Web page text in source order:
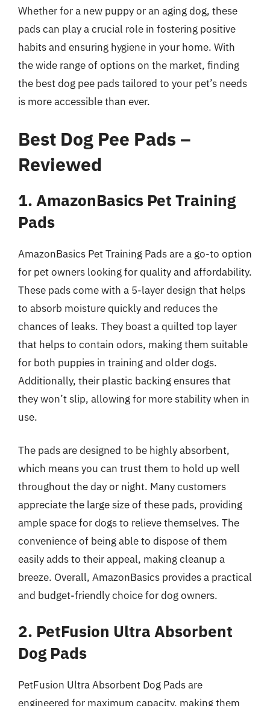
Whether for a new puppy or an aging dog, these
pads can play a crucial role in fostering positive
habits and ensuring hygiene in your home. With
the wide range of options on the market, finding
the best dog pee pads tailored to your pet’s needs
is more accessible than ever.
Best Dog Pee Pads –
Reviewed
1. AmazonBasics Pet Training
Pads
AmazonBasics Pet Training Pads are a go-to option
for pet owners looking for quality and affordability.
These pads come with a 5-layer design that helps
to absorb moisture quickly and reduces the
chances of leaks. They boast a quilted top layer
that helps to contain odors, making them suitable
for both puppies in training and older dogs.
Additionally, their plastic backing ensures that
they won’t slip, allowing for more stability when in
use.
The pads are designed to be highly absorbent,
which means you can trust them to hold up well
throughout the day or night. Many customers
appreciate the large size of these pads, providing
ample space for dogs to relieve themselves. The
convenience of being able to dispose of them
easily adds to their appeal, making cleanup a
breeze. Overall, AmazonBasics provides a practical
and budget-friendly choice for dog owners.
2. PetFusion Ultra Absorbent
Dog Pads
PetFusion Ultra Absorbent Dog Pads are
engineered for maximum capacity, making them